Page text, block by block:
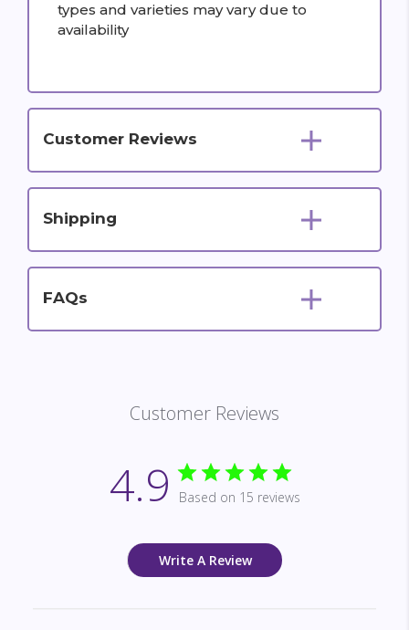
types and varieties may vary due to
availability
Customer Reviews
Shipping
FAQs
Customer Reviews
4.9 Based on 15 reviews
Write A Review